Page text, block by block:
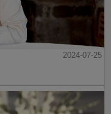
2024-07-25